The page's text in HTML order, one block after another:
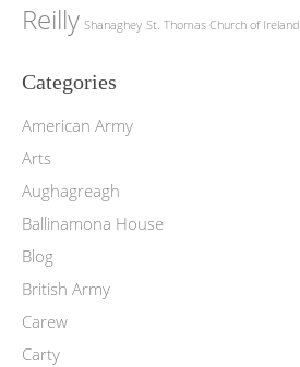
Reilly Shanaghey St. Thomas Church of Ireland
Categories
American Army
Arts
Aughagreagh
Ballinamona House
Blog
British Army
Carew
Carty